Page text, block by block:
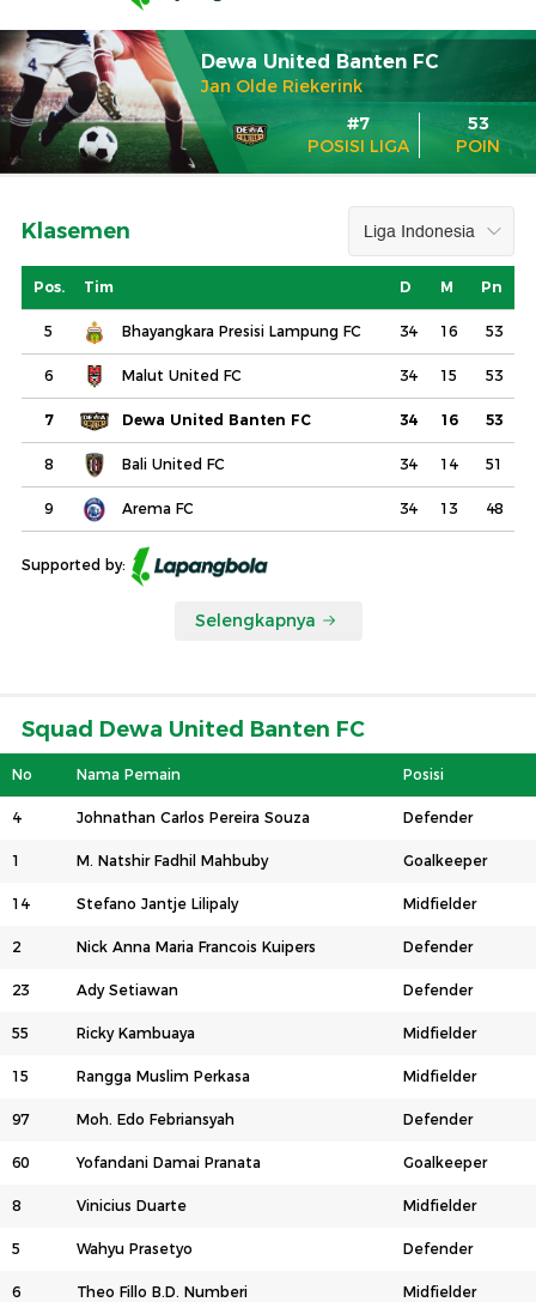
Dewa United Banten FC
Jan Olde Riekerink
#7
POSISI LIGA
53
POIN
Klasemen
Pos. Tim D M Pn
5 Bhayangkara Presisi Lampung FC 34 16 53
6 Malut United FC 34 15 53
7 Dewa United Banten FC 34 16 53
8 Bali United FC 34 14 51
9 Arema FC 34 13 48
Supported by:
Selengkapnya
Squad Dewa United Banten FC
No Nama Pemain Posisi
4 Johnathan Carlos Pereira Souza Defender
1 M. Natshir Fadhil Mahbuby Goalkeeper
14 Stefano Jantje Lilipaly Midfielder
2 Nick Anna Maria Francois Kuipers Defender
23 Ady Setiawan Defender
55 Ricky Kambuaya Midfielder
15 Rangga Muslim Perkasa Midfielder
97 Moh. Edo Febriansyah Defender
60 Yofandani Damai Pranata Goalkeeper
8 Vinicius Duarte Midfielder
5 Wahyu Prasetyo Defender
6 Theo Fillo B.D. Numberi Midfielder